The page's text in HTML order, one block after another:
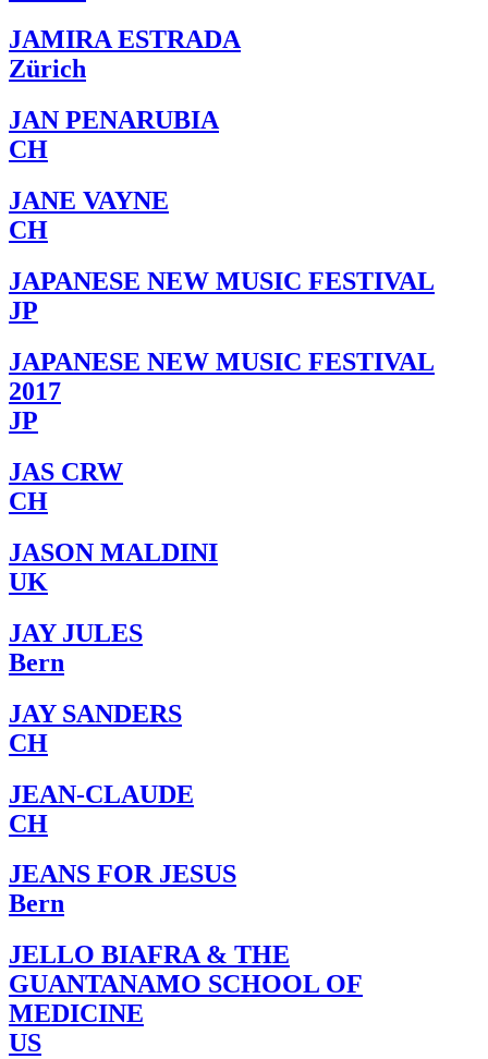
JAMIRA ESTRADA
Zürich
JAN PENARUBIA
CH
JANE VAYNE
CH
JAPANESE NEW MUSIC FESTIVAL
JP
JAPANESE NEW MUSIC FESTIVAL
2017
JP
JAS CRW
CH
JASON MALDINI
UK
JAY JULES
Bern
JAY SANDERS
CH
JEAN-CLAUDE
CH
JEANS FOR JESUS
Bern
JELLO BIAFRA & THE
GUANTANAMO SCHOOL OF
MEDICINE
US